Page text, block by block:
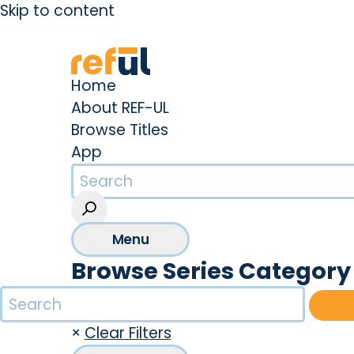
Skip to content
Home
About REF-UL
Browse Titles
App
Menu
Browse Series Category
× Clear Filters